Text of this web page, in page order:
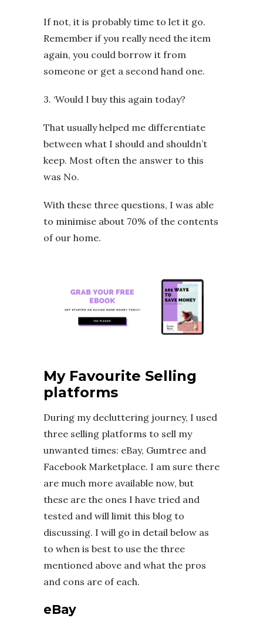
If not, it is probably time to let it go.
Remember if you really need the item
again, you could borrow it from
someone or get a second hand one.
3. ‘Would I buy this again today?
That usually helped me differentiate
between what I should and shouldn’t
keep. Most often the answer to this
was No.
With these three questions, I was able
to minimise about 70% of the contents
of our home.
My Favourite Selling
platforms
During my decluttering journey, I used
three selling platforms to sell my
unwanted times: eBay, Gumtree and
Facebook Marketplace. I am sure there
are much more available now, but
these are the ones I have tried and
tested and will limit this blog to
discussing. I will go in detail below as
to when is best to use the three
mentioned above and what the pros
and cons are of each.
eBay